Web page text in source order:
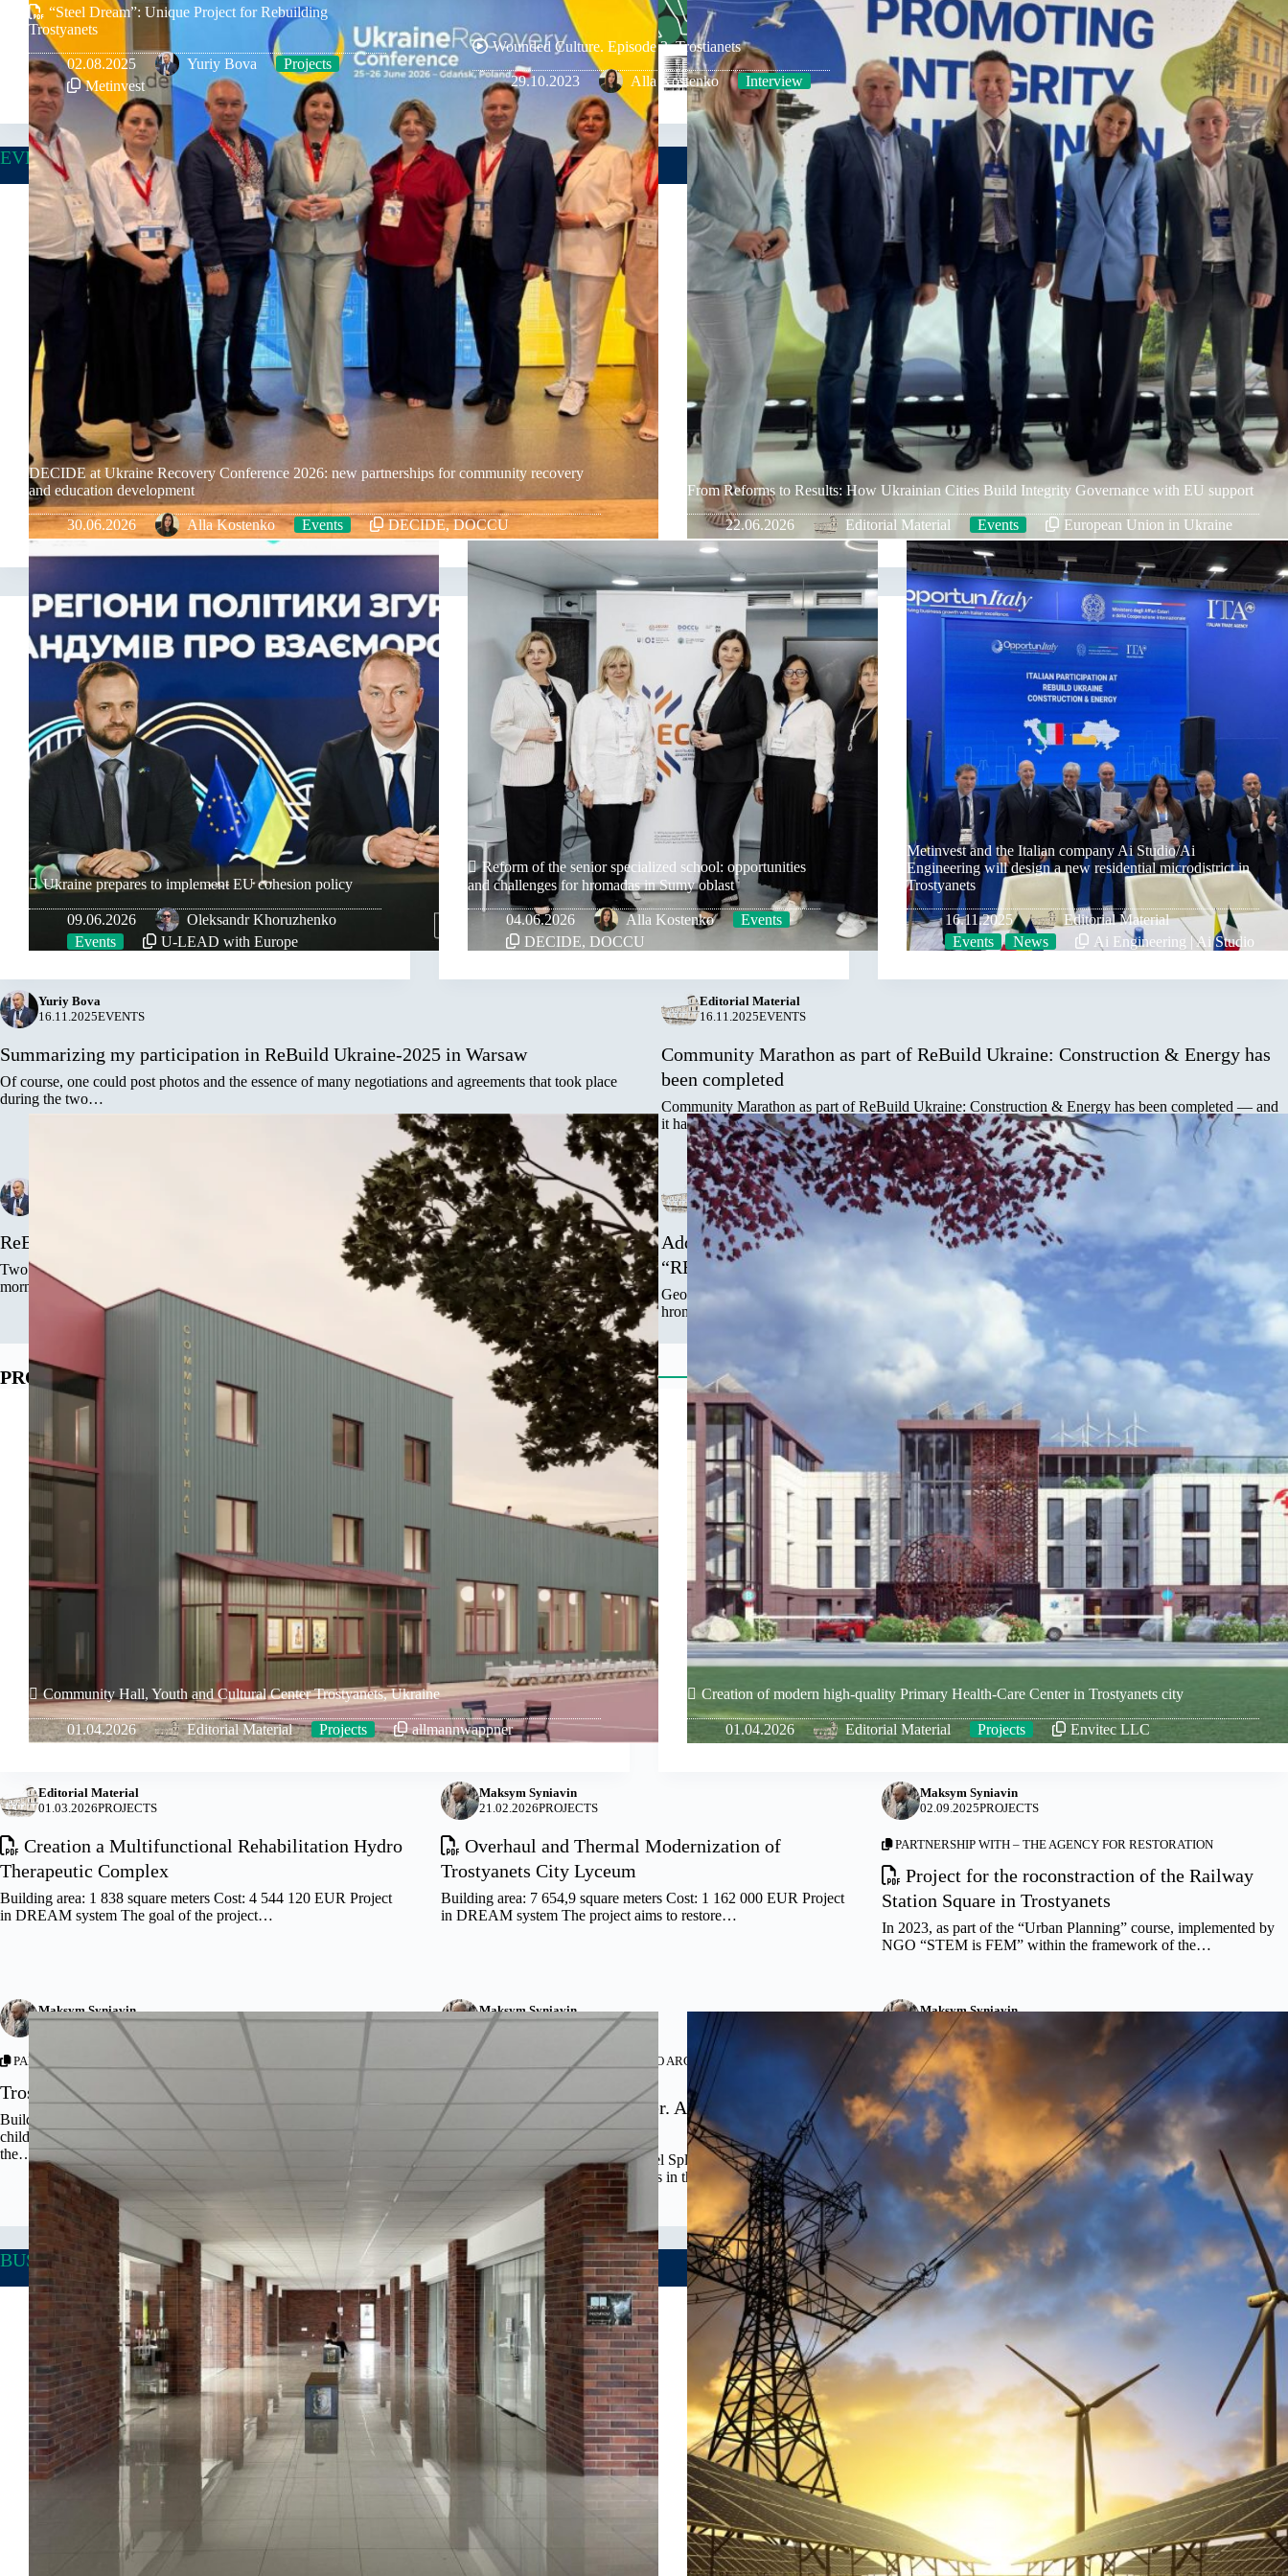
“Steel Dream”: Unique Project for Rebuilding
Trostyanets
02.08.2025 Yuriy Bova
Projects
Metinvest
Wounded Culture. Episode 2. Trostianets
29.10.2023 Alla Kostenko Interview
EVENTS
DECIDE at Ukraine Recovery Conference 2026: new partnerships for community recovery
and education development
30.06.2026 Alla Kostenko Events DECIDE,DOCCU
From Reforms to Results: How Ukrainian Cities Build Integrity Governance with EU support
22.06.2026 Editorial Material Events European Union in Ukraine
Ukraine prepares to implement EU cohesion policy
09.06.2026
Oleksandr Khoruzhenko
Events
U-LEAD with Europe
Reform of the senior specialized school: opportunities
and challenges for hromadas in Sumy oblast
04.06.2026 Alla Kostenko
Events
DECIDE, DOCCU
Metinvest and the Italian company Ai Studio/Ai
Engineering will design a new residential microdistrict in
Trostyanets
16.11.2025
Editorial Material
Events
News Ai Engineering | Ai Studio
Yuriy Bova
16.11.2025EVENTS
Summarizing my participation in ReBuild Ukraine-2025 in Warsaw
Of course, one could post photos and the essence of many negotiations and agreements that took place
during the two…
Editorial Material
16.11.2025EVENTS
Community Marathon as part of ReBuild Ukraine: Construction & Energy has
been completed
Community Marathon as part of ReBuild Ukraine: Construction & Energy has been completed — and
it has once again demonstrated…
GENNEVILLIERS, FRENCH REPUBLIC
ReBuild Ukraine is a meeting place for friends and future partners!
Two days of the forum in Warsaw are not only active communication at the Exhibition Center from
morning to evening.…
Editorial Material
03.11.2025EVENTS
Address of the Mayor of Trostyanets city Yuriy Bova to the participants of
“REBUILD UKRAINE-2025”
Geographical features Total area: 78,866 ha, Sumy region Community Composition: Trostyanets city
hromada is located in the south of Sumy…
PROJECTS
Community Hall, Youth and Cultural Center Trostyanets, Ukraine
01.04.2026 Editorial Material Projects allmannwappner
Creation of modern high-quality Primary Health-Care Center in Trostyanets city
01.04.2026 Editorial Material Projects Envitec LLC
Editorial Material
01.03.2026PROJECTS
Creation a Multifunctional Rehabilitation Hydro
Therapeutic Complex
Building area: 1 838 square meters Cost: 4 544 120 EUR Project
in DREAM system The goal of the project…
Maksym Syniavin
21.02.2026PROJECTS
Overhaul and Thermal Modernization of
Trostyanets City Lyceum
Building area: 7 654,9 square meters Cost: 1 162 000 EUR Project
in DREAM system The project aims to restore…
Maksym Syniavin
02.09.2025PROJECTS
PARTNERSHIP WITH – THE AGENCY FOR RESTORATION
Project for the roconstraction of the Railway
Station Square in Trostyanets
In 2023, as part of the “Urban Planning” course, implemented by
NGO “STEM is FEM” within the framework of the…
Maksym Syniavin
12.08.2025NEWS,PROJECTS
PARTNERSHIP WITH –THE AGENCY FOR RESTORATION
Trostyanets’ City Hospital Renovation Concept
Builders have completed the main exterior work on the polyclinic,
children’s ward and the passageway between the polyclinic and
the…
Maksym Syniavin
02.08.2025PROJECTS
PARTNERSHIP WITH –ARRIS STUDIO ARCHITECTS
INTERNATIONAL
Soldatske Cultural Center. A Modern Social and
Recreational Center
Team: Shawn Ridenhour and Rachel Splitgerber The project
focuses on addressing the challenges in the cultural and
recreational landscape of…
Maksym Syniavin
10.05.2025 PROJECTS
Arrangement of a high-quality water supply system
in Trostyanets municipality
The proposed project includes a full range of works to be
performed for the construction of a deep-water well with…
BUSINESS